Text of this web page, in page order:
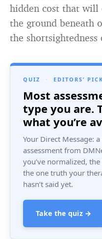
hidden cost that
the ground beneath
the
QUIZ · EDITORS’ PICK
Most
type you are.
what you’re
Your Direct Message:
assessment from
you’ve normalized,
the one truth your
hasn’t said yet.
Take the quiz →